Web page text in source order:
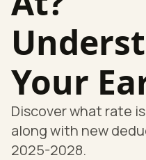
Your
Discover what rate
along with new
2025-2028.